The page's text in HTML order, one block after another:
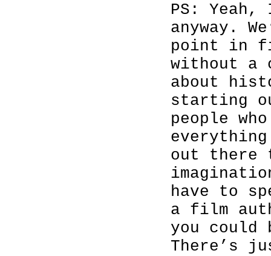
PS:
anyway.
point in
without a
about
starting
people
out there
have to
a film
you
There’s